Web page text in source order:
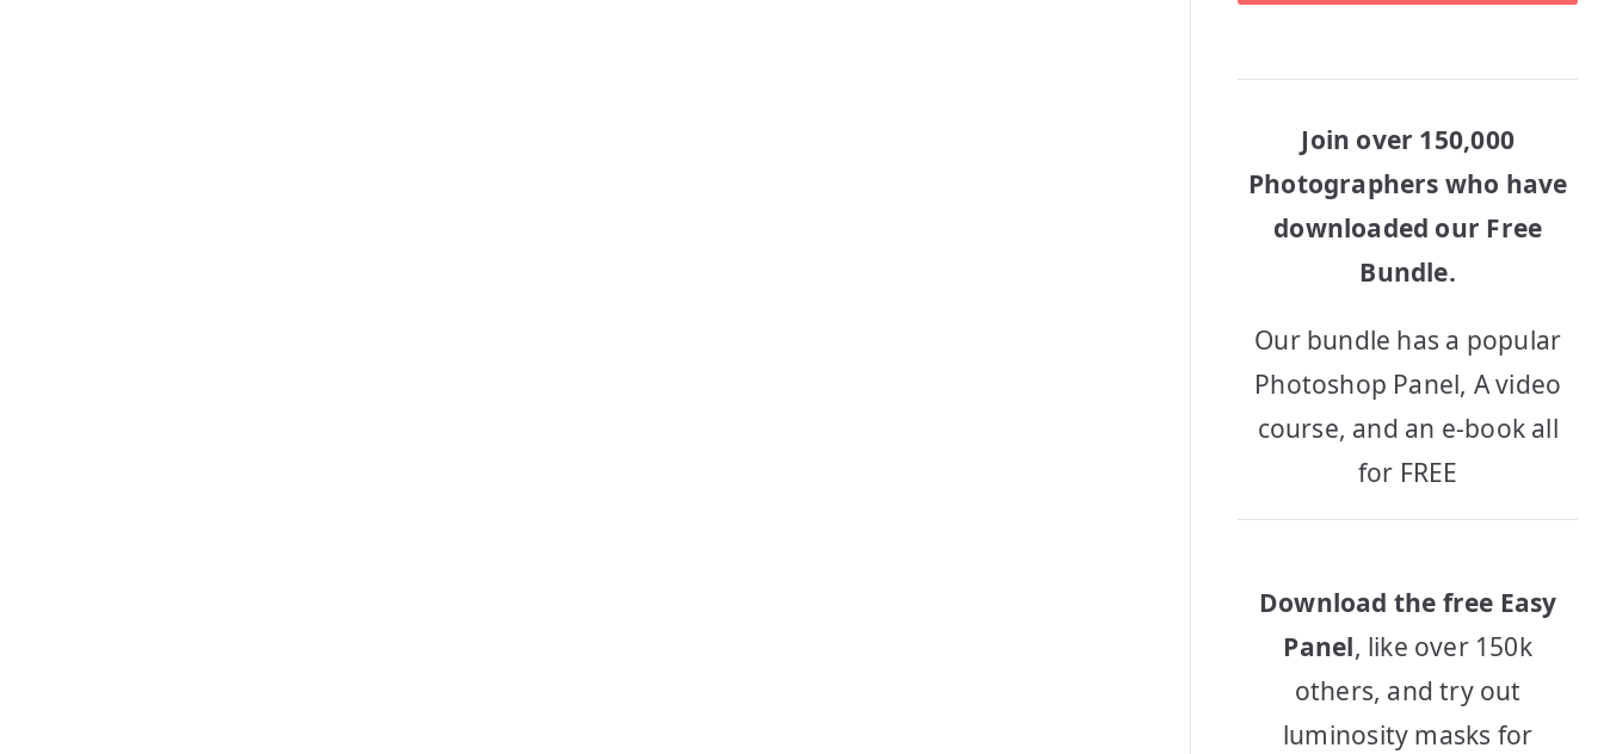
Join over 150,000
Photographers who have
downloaded our Free
Bundle.
Our bundle has a popular
Photoshop Panel, A video
course, and an e-book all
for FREE
Download the free Easy
Panel, like over 150k
others, and try out
luminosity masks for